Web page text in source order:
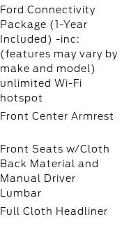
Ford Connectivity
Package (1-Year
Included) -inc:
(features may vary by
make and model)
unlimited Wi-Fi
hotspot
Front Center Armrest
Front Seats w/Cloth
Back Material and
Manual Driver
Lumbar
Full Cloth Headliner